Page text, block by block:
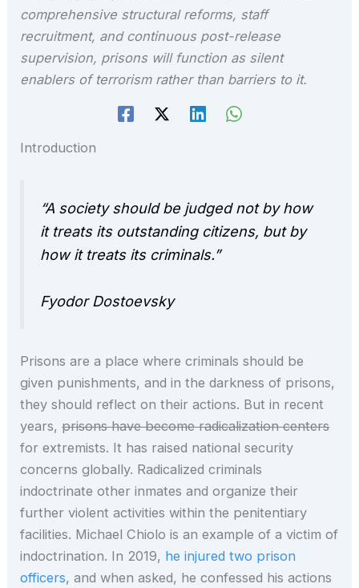
comprehensive structural reforms, staff
recruitment, and continuous post-release
supervision, prisons will function as silent
enablers of terrorism rather than barriers to it.
Introduction
“A society should be judged not by how
it treats its outstanding citizens, but by
how it treats its criminals.”
Fyodor Dostoevsky
Prisons are a place where criminals should be
given punishments, and in the darkness of prisons,
they should reflect on their actions. But in recent
years,prisons have become radicalization centers
for extremists. It has raised national security
concerns globally. Radicalized criminals
indoctrinate other inmates and organize their
further violent activities within the penitentiary
facilities. Michael Chiolo is an example of a victim of
indoctrination. In 2019, he injured two prison
officers, and when asked, he confessed his actions